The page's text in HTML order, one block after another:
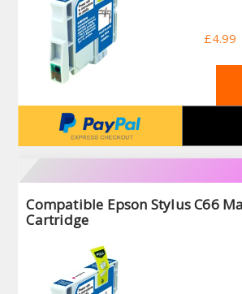
£4.99
Compatible Epson Stylus C66
Cartridge